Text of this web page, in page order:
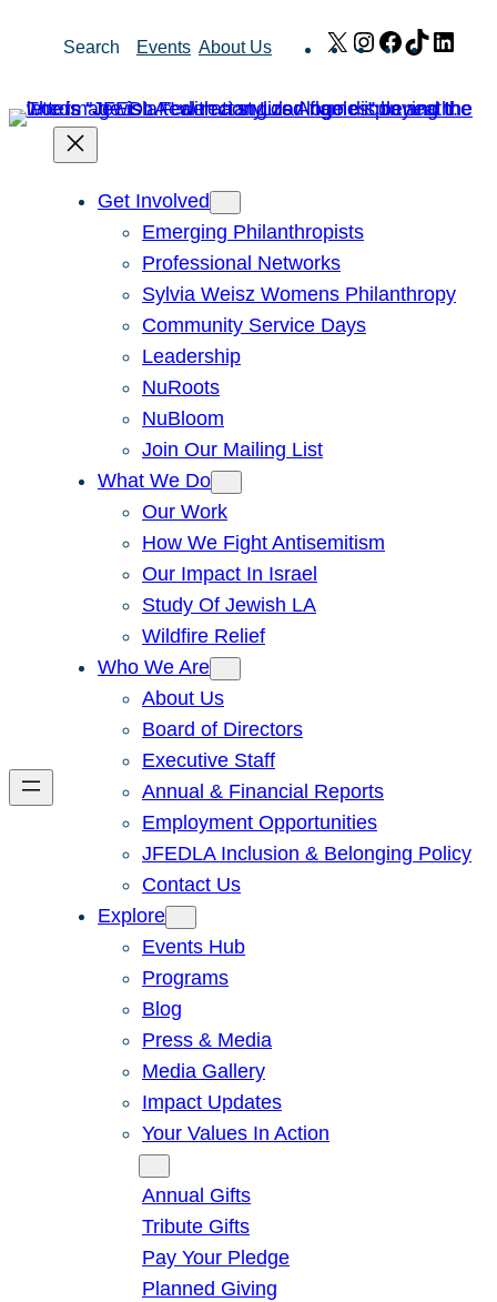
Search Events About Us X Instagram
Facebook
TikTok
Get Involved
Emerging Philanthropists
Professional Networks
Sylvia Weisz Womens Philanthropy
Community Service Days
Leadership
NuRoots
NuBloom
Join Our Mailing List
What We Do
Our Work
How We Fight Antisemitism
Our Impact In Israel
Study Of Jewish LA
Wildfire Relief
Who We Are
About Us
Board of Directors
Executive Staff
Annual & Financial Reports
Employment Opportunities
JFEDLA Inclusion & Belonging Policy
Contact Us
Explore
Events Hub
Programs
Blog
Press & Media
Media Gallery
Impact Updates
Your Values In Action
Annual Gifts
Tribute Gifts
Pay Your Pledge
Planned Giving